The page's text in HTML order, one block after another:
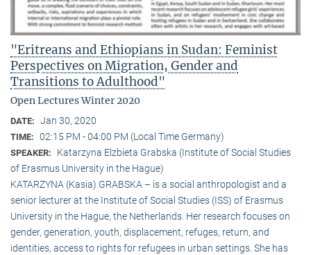
"Eritreans and Ethiopians in Sudan: Feminist
Perspectives on Migration, Gender and
Transitions to Adulthood"
Open Lectures Winter 2020
DATE: Jan 30, 2020
TIME: 02:15 PM - 04:00 PM (Local Time Germany)
SPEAKER:
Katarzyna Elzbieta Grabska (Institute of Social Studies
of Erasmus University in the Hague)
KATARZYNA (Kasia) GRABSKA – is a social anthropologist and a
senior lecturer at the Institute of Social Studies (ISS) of Erasmus
University in the Hague, the Netherlands. Her research focuses on
gender, generation, youth, displacement, refuges, return, and
identities, access to rights for refugees in urban settings. She has